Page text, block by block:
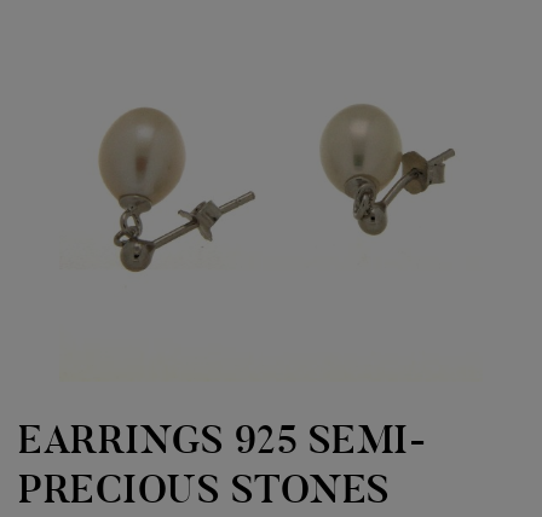
EARRINGS 925 SEMI-
PRECIOUS STONES